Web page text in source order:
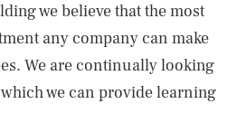
we believe that the most
any company can make
We are continually looking
we can provide learning